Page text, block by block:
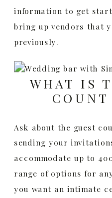
information to get
bring up vendors that
previously.
WHAT IS
Ask about the guest
sending your
accommodate up to
range of options for
you want an intimate